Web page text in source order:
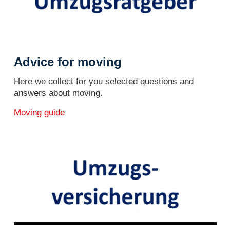
Advice for moving
Here we collect for you selected questions and
answers about moving.
Moving guide